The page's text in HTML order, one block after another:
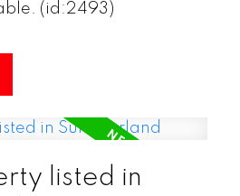
(id:2493)
listed in